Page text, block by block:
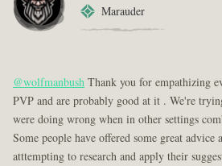
Marauder
@wolfmanbushThank you for empathizing
PVP and are probably good at it . We're
were doing wrong when in other settings
Some people have offered some great
atttempting to research and apply their